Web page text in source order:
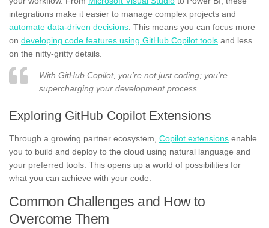
integrations make it easier to manage complex projects and
automate data-driven decisions . This means you can focus more
on developing code features using GitHub Copilot tools and less
on the nitty-gritty details.
With GitHub Copilot, you’re not just coding; you’re
supercharging your development process.
Exploring GitHub Copilot Extensions
Through a growing partner ecosystem, Copilot extensions enable
you to build and deploy to the cloud using natural language and
your preferred tools. This opens up a world of possibilities for
what you can achieve with your code.
Common Challenges and How to
Overcome Them